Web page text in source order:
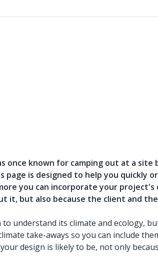
known for camping out at a
is designed to help you quickly
you can incorporate your
it, but also because the client and
understand its climate and ecology,
take-aways so you can include
design is likely to be, not only